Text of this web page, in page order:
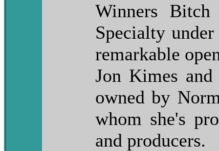
Winners
Specialty
remarkable
Jon Kimes
owned by
whom she's
and producers.